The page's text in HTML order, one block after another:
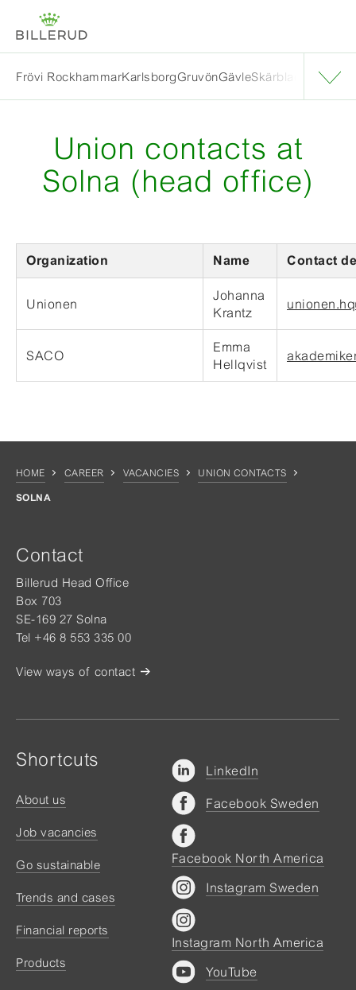
Frövi RockhammarKarlsborgGruvönGävleSkärblacka Solna
Union contacts at
Solna (head office)
Organization Name Contact
Unionen
Johanna
Krantz
SACO
Emma
Hellqvist
HOME CAREER VACANCIES UNION CONTACTS
SOLNA
Contact
Billerud Head Office
Box 703
SE-169 27 Solna
Tel +46 8 553 335 00
View ways of contact
Shortcuts
About us
Job vacancies
Go sustainable
Trends and cases
Financial reports
Products
LinkedIn
Facebook Sweden
Facebook North America
Instagram Sweden
Instagram North America
YouTube